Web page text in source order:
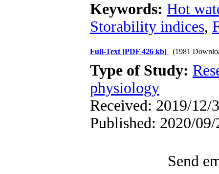
Keywords: Hot
Storability indices,
Full-Text [PDF 426 kb] (1981
Type of Study:
physiology
Received: 2019/12/
Published: 2020/09/
Send